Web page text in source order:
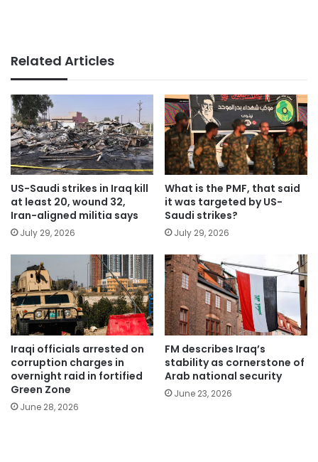
Related Articles
US-Saudi strikes in Iraq kill
at least 20, wound 32,
Iran-aligned militia says
July 29, 2026
What is the PMF, that said
it was targeted by US-
Saudi strikes?
July 29, 2026
Iraqi officials arrested on
corruption charges in
overnight raid in fortified
Green Zone
June 28, 2026
FM describes Iraq’s
stability as cornerstone of
Arab national security
June 23, 2026